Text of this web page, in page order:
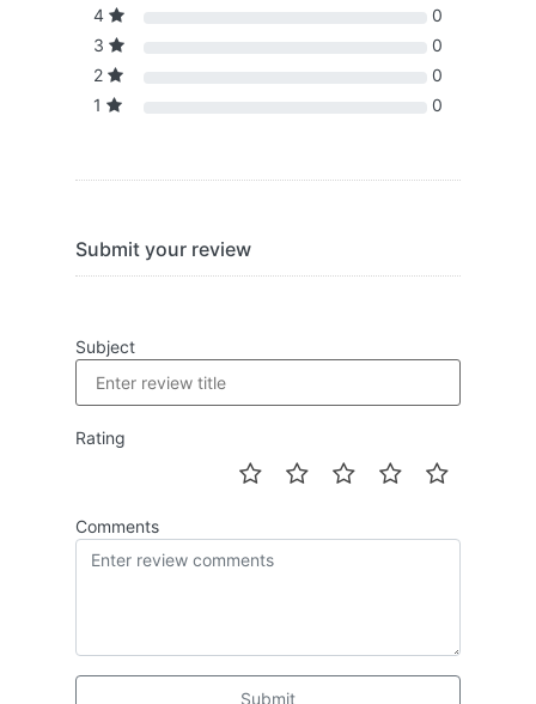
4
0
3
0
2
0
1
0
Submit your review
Subject
Rating
Comments
Submit